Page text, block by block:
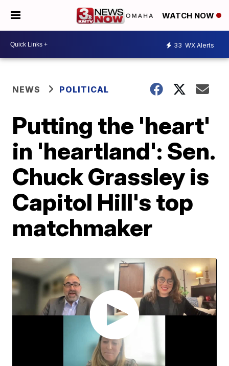
WATCH NOW
33 WX Alerts
NEWS POLITICAL
Putting the 'heart'
in 'heartland': Sen.
Chuck Grassley is
Capitol Hill's top
matchmaker